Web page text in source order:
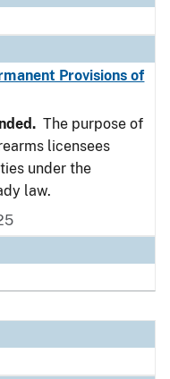
Provisions of
The purpose of
licensees
under the
law.